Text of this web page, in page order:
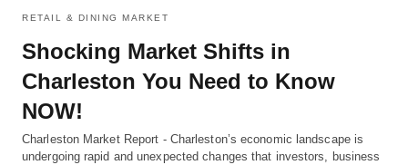
RETAIL & DINING MARKET
Shocking Market Shifts in
Charleston You Need to Know
NOW!
Charleston Market Report - Charleston’s economic landscape is
undergoing rapid and unexpected changes that investors, business